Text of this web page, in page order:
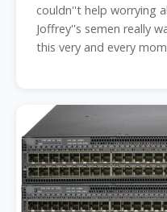
couldn''t help worrying
Joffrey''s semen really
this very and every